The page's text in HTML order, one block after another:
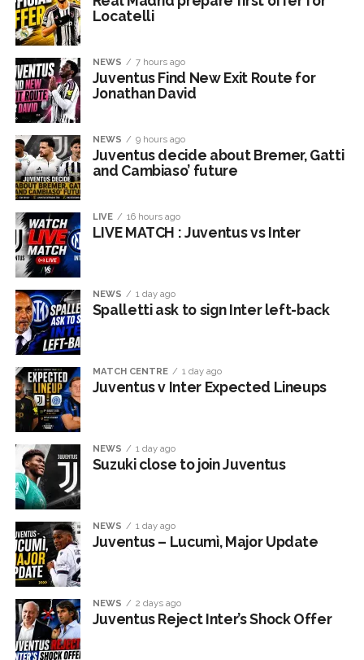
Locatelli
NEWS 7 hours ago
Juventus Find New Exit Route for
Jonathan David
NEWS 9 hours ago
Juventus decide about Bremer, Gatti
and Cambiaso’ future
LIVE 16 hours ago
LIVE MATCH : Juventus vs Inter
NEWS 1 day ago
Spalletti ask to sign Inter left-back
MATCH CENTRE 1 day ago
Juventus v Inter Expected Lineups
NEWS 1 day ago
Suzuki close to join Juventus
NEWS 1 day ago
Juventus – Lucumì, Major Update
NEWS 2 days ago
Juventus Reject Inter’s Shock Offer